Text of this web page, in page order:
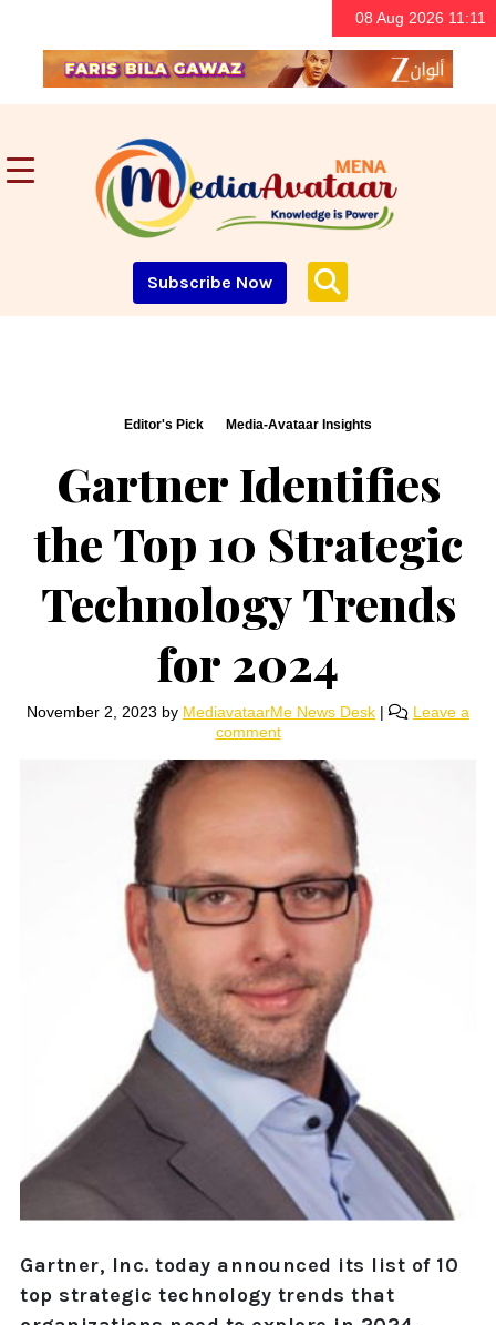
08 Aug 2026 11:11
Subscribe Now
Editor's Pick Media-Avataar Insights
Gartner Identifies
the Top 10 Strategic
Technology Trends
for 2024
November 2, 2023 by MediavataarMe News Desk |
Leave a
comment
Gartner, Inc. today announced its list of 10
top strategic technology trends that